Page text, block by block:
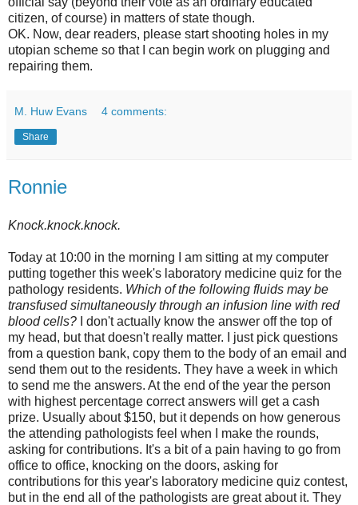
citizen, of course) in matters of state though.
OK. Now, dear readers, please start shooting holes in my
utopian scheme so that I can begin work on plugging and
repairing them.
M. Huw Evans 4 comments:
Share
Ronnie
Knock.knock.knock.
Today at 10:00 in the morning I am sitting at my computer
putting together this week's laboratory medicine quiz for the
pathology residents. Which of the following fluids may be
transfused simultaneously through an infusion line with red
blood cells? I don't actually know the answer off the top of
my head, but that doesn't really matter. I just pick questions
from a question bank, copy them to the body of an email and
send them out to the residents. They have a week in which
to send me the answers. At the end of the year the person
with highest percentage correct answers will get a cash
prize. Usually about $150, but it depends on how generous
the attending pathologists feel when I make the rounds,
asking for contributions. It's a bit of a pain having to go from
office to office, knocking on the doors, asking for
contributions for this year's laboratory medicine quiz contest,
but in the end all of the pathologists are great about it. They